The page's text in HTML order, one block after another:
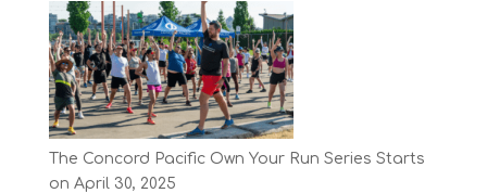
The Concord Pacific Own Your Run Series Starts
on April 30, 2025